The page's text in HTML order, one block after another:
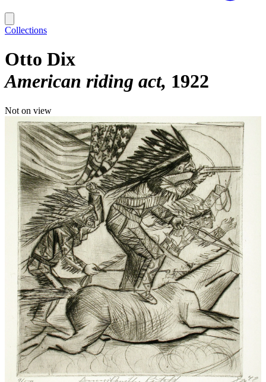
Collections
Otto Dix
American riding act 1922
Not on view